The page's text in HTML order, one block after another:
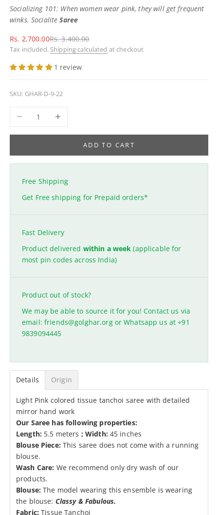
Socializing 101: When women wear pink, they will get frequent
winks. SocialiteSaree
Sale price
Rs. 2,700.00Regular price
Rs. 3,400.00
Tax included. Shipping calculated at checkout
1 review
SKU: GHAR-D-9-22
Decrease quantityIncrease quantity
ADD TO CART
Free Shipping
Get Free shipping for Prepaid orders*
Fast Delivery
Product delivered within a week (applicable for
most pin codes across India)
Product out of stock?
We may be able to source it for you! Contact us via
email: friends@golghar.orgor Whatsapp us at+91
9839094445
Details Origin
Light Pink colored tissue tanchoi saree with detailed
mirror hand work
Our Saree has following properties:
Length: 5.5 meters ; Width: 45 inches
Blouse Piece: This saree does not come with a running
blouse.
Wash Care: We recommend only dry wash of our
products.
Blouse: The model wearing this ensemble is wearing
the blouse: Classy & Fabulous.
Fabric: Tissue Tanchoi